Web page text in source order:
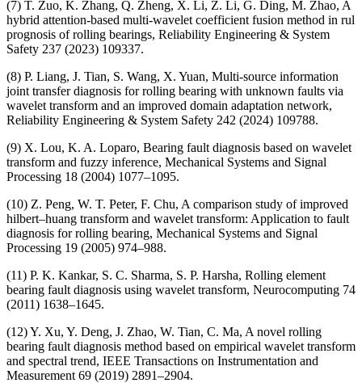
(7) T. Zuo, K. Zhang, Q. Zheng, X. Li, Z. Li, G. Ding, M. Zhao, A
hybrid attention-based multi-wavelet coefficient fusion method in rul
prognosis of rolling bearings, Reliability Engineering & System
Safety 237 (2023) 109337.
(8) P. Liang, J. Tian, S. Wang, X. Yuan, Multi-source information
joint transfer diagnosis for rolling bearing with unknown faults via
wavelet transform and an improved domain adaptation network,
Reliability Engineering & System Safety 242 (2024) 109788.
(9) X. Lou, K. A. Loparo, Bearing fault diagnosis based on wavelet
transform and fuzzy inference, Mechanical Systems and Signal
Processing 18 (2004) 1077–1095.
(10) Z. Peng, W. T. Peter, F. Chu, A comparison study of improved
hilbert–huang transform and wavelet transform: Application to fault
diagnosis for rolling bearing, Mechanical Systems and Signal
Processing 19 (2005) 974–988.
(11) P. K. Kankar, S. C. Sharma, S. P. Harsha, Rolling element
bearing fault diagnosis using wavelet transform, Neurocomputing 74
(2011) 1638–1645.
(12) Y. Xu, Y. Deng, J. Zhao, W. Tian, C. Ma, A novel rolling
bearing fault diagnosis method based on empirical wavelet transform
and spectral trend, IEEE Transactions on Instrumentation and
Measurement 69 (2019) 2891–2904.